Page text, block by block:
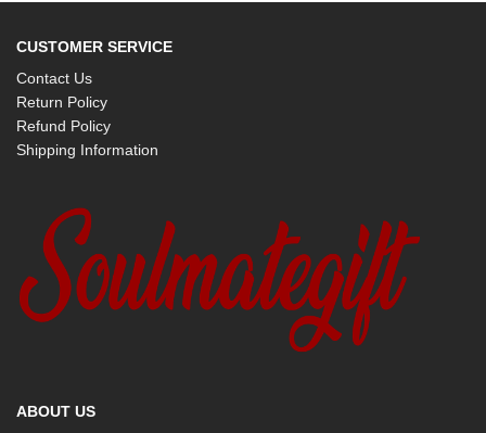
CUSTOMER SERVICE
Contact Us
Return Policy
Refund Policy
Shipping Information
ABOUT US